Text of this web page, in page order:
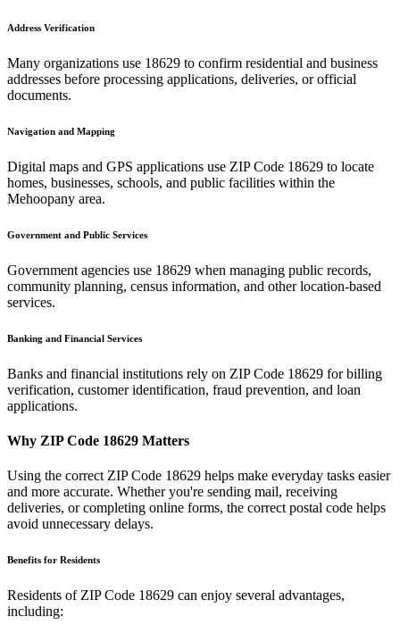
Address Verification
Many organizations use 18629 to confirm residential and business
addresses before processing applications, deliveries, or official
documents.
Navigation and Mapping
Digital maps and GPS applications use ZIP Code 18629 to locate
homes, businesses, schools, and public facilities within the
Mehoopany area.
Government and Public Services
Government agencies use 18629 when managing public records,
community planning, census information, and other location-based
services.
Banking and Financial Services
Banks and financial institutions rely on ZIP Code 18629 for billing
verification, customer identification, fraud prevention, and loan
applications.
Why ZIP Code 18629 Matters
Using the correct ZIP Code 18629 helps make everyday tasks easier
and more accurate. Whether you're sending mail, receiving
deliveries, or completing online forms, the correct postal code helps
avoid unnecessary delays.
Benefits for Residents
Residents of ZIP Code 18629 can enjoy several advantages,
including: